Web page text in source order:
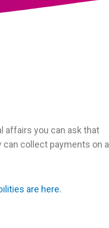
affairs you can ask that
can collect payments on a
are here.